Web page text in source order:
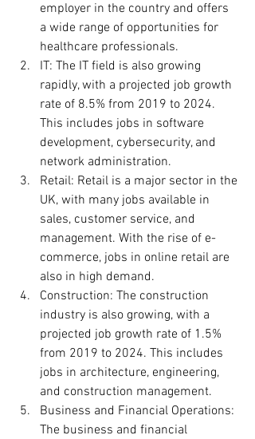
employer in the country and offers
a wide range of opportunities for
healthcare professionals.
IT: The IT field is also growing
rapidly, with a projected job growth
rate of 8.5% from 2019 to 2024.
This includes jobs in software
development, cybersecurity, and
network administration.
Retail: Retail is a major sector in the
UK, with many jobs available in
sales, customer service, and
management. With the rise of e-
commerce, jobs in online retail are
also in high demand.
Construction: The construction
industry is also growing, with a
projected job growth rate of 1.5%
from 2019 to 2024. This includes
jobs in architecture, engineering,
and construction management.
Business and Financial Operations:
The business and financial